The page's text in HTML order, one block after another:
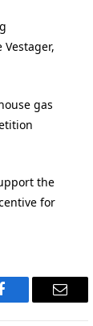
gas
the
for
Facebook Email